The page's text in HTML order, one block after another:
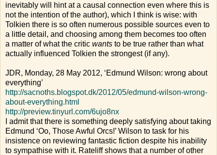
inevitably will hint at a causal connection even where this is
not the intention of the author), which I think is wise: with
Tolkien there is so often numerous possible sources even to
a little detail, and choosing among them becomes too often
a matter of what the critic wants to be true rather than what
actually influenced Tolkien the strongest (if any).
JDR, Monday, 28 May 2012, ‘Edmund Wilson: wrong about
everything’
http://sacnoths.blogspot.dk/2012/05/edmund-wilson-wrong-
about-everything.html
http://preview.tinyurl.com/6ujo8nx
I admit that there is something deeply satisfying about taking
Edmund ‘Oo, Those Awful Orcs!’ Wilson to task for his
insistence on reviewing fantastic fiction despite his inability
to sympathise with it. Rateliff shows that a number of other